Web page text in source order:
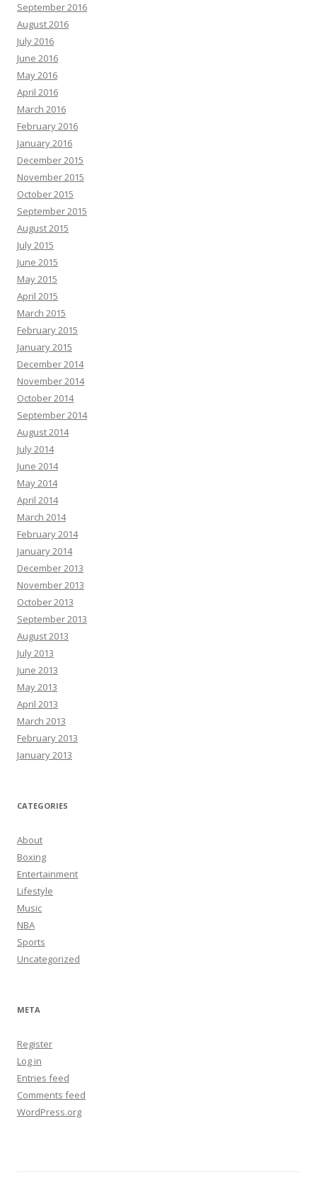
September 2016
August 2016
July 2016
June 2016
May 2016
April 2016
March 2016
February 2016
January 2016
December 2015
November 2015
October 2015
September 2015
August 2015
July 2015
June 2015
May 2015
April 2015
March 2015
February 2015
January 2015
December 2014
November 2014
October 2014
September 2014
August 2014
July 2014
June 2014
May 2014
April 2014
March 2014
February 2014
January 2014
December 2013
November 2013
October 2013
September 2013
August 2013
July 2013
June 2013
May 2013
April 2013
March 2013
February 2013
January 2013
CATEGORIES
About
Boxing
Entertainment
Lifestyle
Music
NBA
Sports
Uncategorized
META
Register
Log in
Entries feed
Comments feed
WordPress.org